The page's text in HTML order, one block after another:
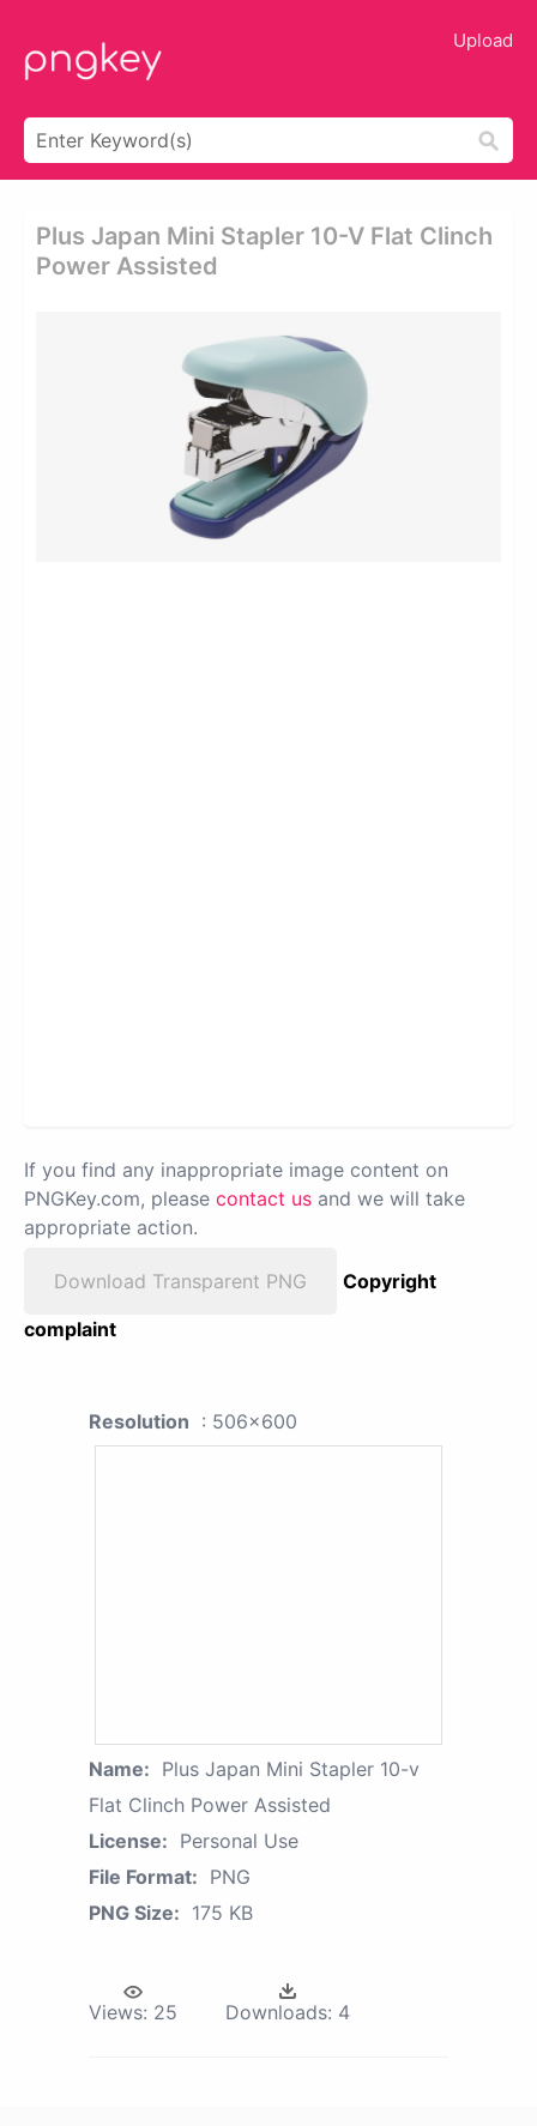
Upload
Plus Japan Mini Stapler 10-V Flat Clinch
Power Assisted
If you find any inappropriate image content on
PNGKey.com, please contact us and we will take
appropriate action.
Download Transparent PNG
Copyright
complaint
Resolution : 506x600
Name: Plus Japan Mini Stapler 10-v
Flat Clinch Power Assisted
License: Personal Use
File Format: PNG
PNG Size: 175 KB
Views: 25 Downloads: 4